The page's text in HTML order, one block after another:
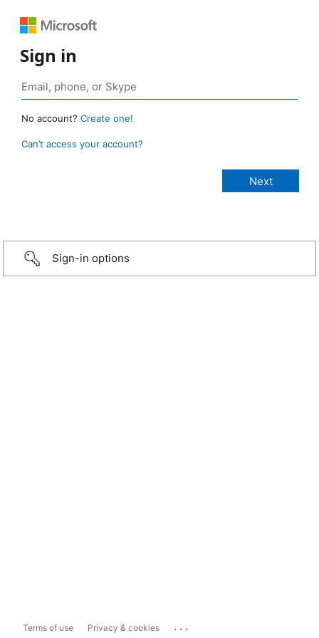
Sign in
No account? Create one!
Can’t access your account?
Sign-in options
Terms of use Privacy & cookies ...